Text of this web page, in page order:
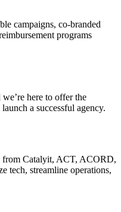
campaigns, co-branded
programs
we’re here to offer the
a successful agency.
from Catalyit, ACT, ACORD,
tech, streamline operations,